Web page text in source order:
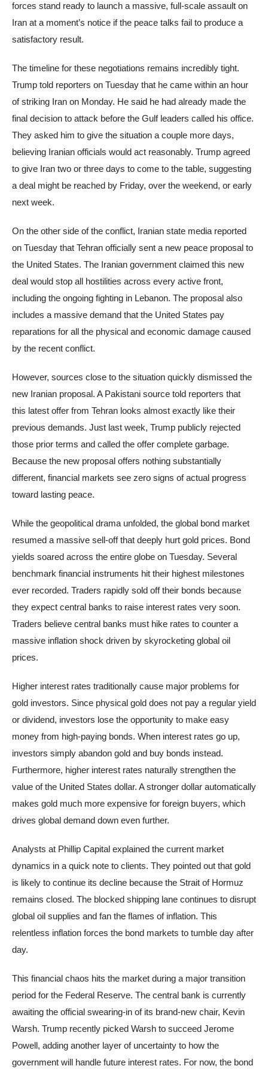
forces stand ready to launch a massive, full-scale assault on
Iran at a moment’s notice if the peace talks fail to produce a
satisfactory result.
The timeline for these negotiations remains incredibly tight.
Trump told reporters on Tuesday that he came within an hour
of striking Iran on Monday. He said he had already made the
final decision to attack before the Gulf leaders called his office.
They asked him to give the situation a couple more days,
believing Iranian officials would act reasonably. Trump agreed
to give Iran two or three days to come to the table, suggesting
a deal might be reached by Friday, over the weekend, or early
next week.
On the other side of the conflict, Iranian state media reported
on Tuesday that Tehran officially sent a new peace proposal to
the United States. The Iranian government claimed this new
deal would stop all hostilities across every active front,
including the ongoing fighting in Lebanon. The proposal also
includes a massive demand that the United States pay
reparations for all the physical and economic damage caused
by the recent conflict.
However, sources close to the situation quickly dismissed the
new Iranian proposal. A Pakistani source told reporters that
this latest offer from Tehran looks almost exactly like their
previous demands. Just last week, Trump publicly rejected
those prior terms and called the offer complete garbage.
Because the new proposal offers nothing substantially
different, financial markets see zero signs of actual progress
toward lasting peace.
While the geopolitical drama unfolded, the global bond market
resumed a massive sell-off that deeply hurt gold prices. Bond
yields soared across the entire globe on Tuesday. Several
benchmark financial instruments hit their highest milestones
ever recorded. Traders rapidly sold off their bonds because
they expect central banks to raise interest rates very soon.
Traders believe central banks must hike rates to counter a
massive inflation shock driven by skyrocketing global oil
prices.
Higher interest rates traditionally cause major problems for
gold investors. Since physical gold does not pay a regular yield
or dividend, investors lose the opportunity to make easy
money from high-paying bonds. When interest rates go up,
investors simply abandon gold and buy bonds instead.
Furthermore, higher interest rates naturally strengthen the
value of the United States dollar. A stronger dollar automatically
makes gold much more expensive for foreign buyers, which
drives global demand down even further.
Analysts at Phillip Capital explained the current market
dynamics in a quick note to clients. They pointed out that gold
is likely to continue its decline because the Strait of Hormuz
remains closed. The blocked shipping lane continues to disrupt
global oil supplies and fan the flames of inflation. This
relentless inflation forces the bond markets to tumble day after
day.
This financial chaos hits the market during a major transition
period for the Federal Reserve. The central bank is currently
awaiting the official swearing-in of its brand-new chair, Kevin
Warsh. Trump recently picked Warsh to succeed Jerome
Powell, adding another layer of uncertainty to how the
government will handle future interest rates. For now, the bond